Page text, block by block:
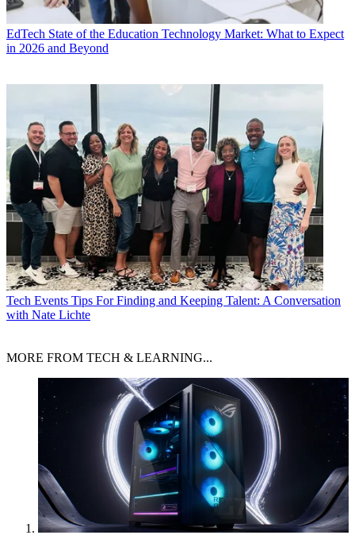
EdTech State of the Education Technology Market: What to Expect
in 2026 and Beyond
Tech Events Tips For Finding and Keeping Talent: A Conversation
with Nate Lichte
MORE FROM TECH & LEARNING...